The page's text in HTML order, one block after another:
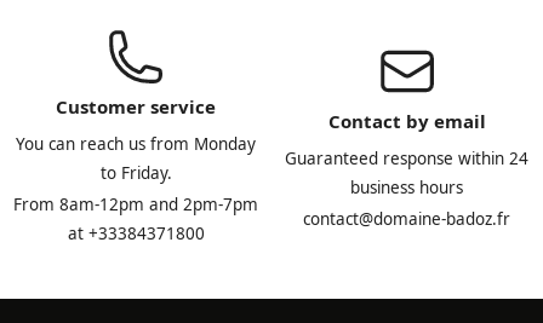
Customer service
You can reach us from Monday
to Friday.
From 8am-12pm and 2pm-7pm
at +33384371800
Contact by email
Guaranteed response within 24
business hours
contact@domaine-badoz.fr